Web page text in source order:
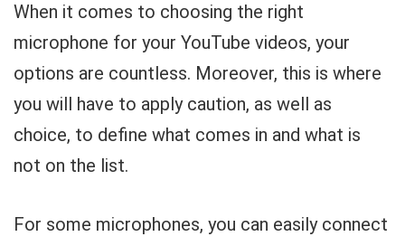
When it comes to choosing the right
microphone for your YouTube videos, your
options are countless. Moreover, this is where
you will have to apply caution, as well as
choice, to define what comes in and what is
not on the list.
For some microphones, you can easily connect